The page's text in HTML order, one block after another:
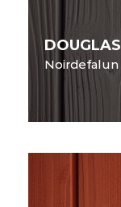
DOUGLAS
Noirdefalun